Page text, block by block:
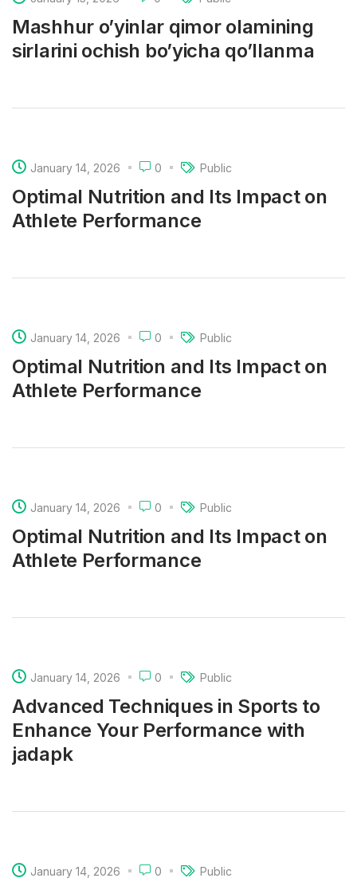
Mashhur o’yinlar qimor olamining
sirlarini ochish bo’yicha qo’llanma
January 14, 2026 0 Public
Optimal Nutrition and Its Impact on
Athlete Performance
January 14, 2026 0 Public
Optimal Nutrition and Its Impact on
Athlete Performance
January 14, 2026 0 Public
Optimal Nutrition and Its Impact on
Athlete Performance
January 14, 2026 0 Public
Advanced Techniques in Sports to
Enhance Your Performance with
jadapk
January 14, 2026 0 Public